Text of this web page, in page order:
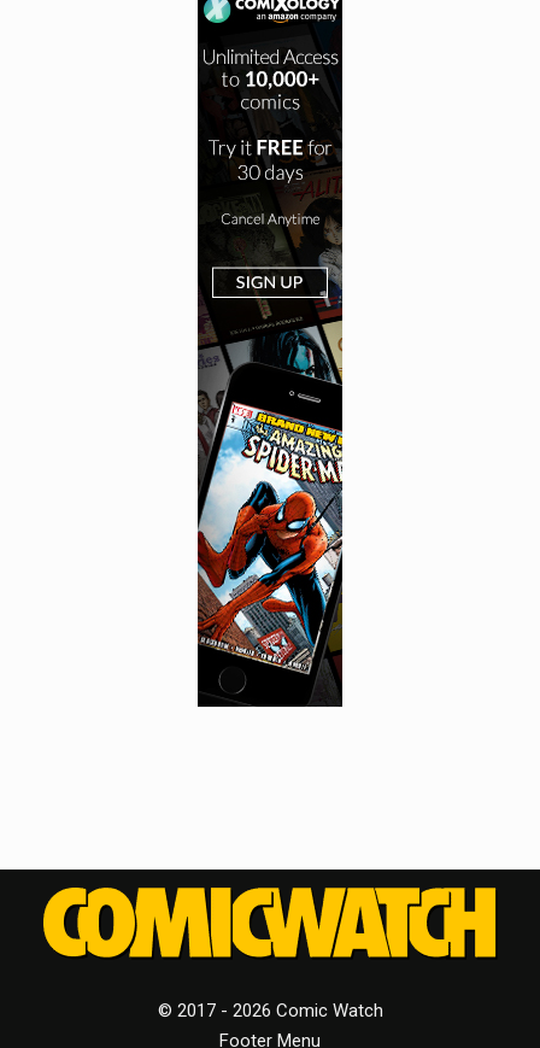
© 2017 - 2026 Comic Watch
Footer Menu